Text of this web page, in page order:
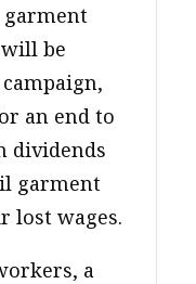
garment
be
an end to
dividends
garment
lost wages.
a